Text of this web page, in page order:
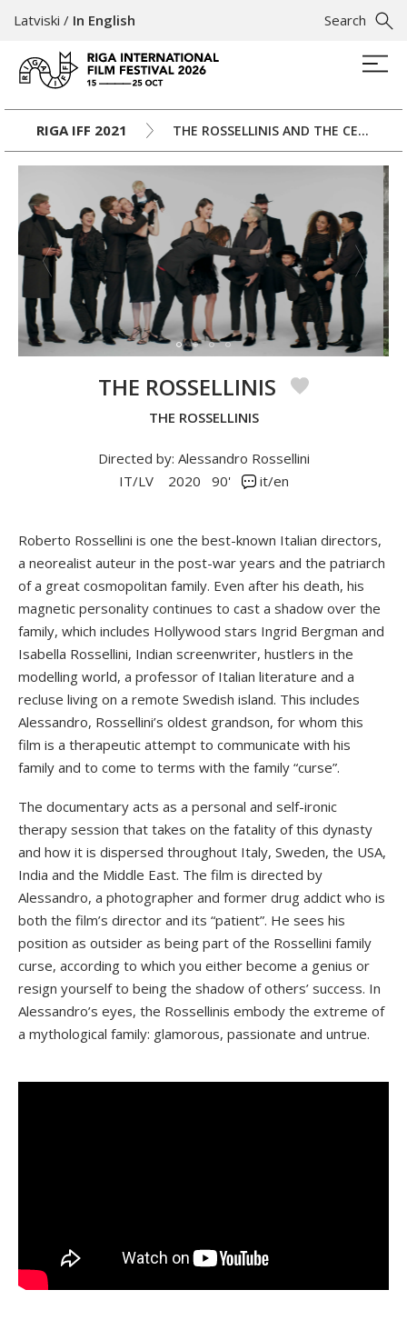
Search
Latviski / In English
RIGA IFF 2021 THE ROSSELLINIS AND THE CENTURY
THE ROSSELLINIS
THE ROSSELLINIS
Directed by: Alessandro Rossellini
IT/LV
2020 90' it/en
Roberto Rossellini is one the best-known Italian directors,
a neorealist auteur in the post-war years and the patriarch
of a great cosmopolitan family. Even after his death, his
magnetic personality continues to cast a shadow over the
family, which includes Hollywood stars Ingrid Bergman and
Isabella Rossellini, Indian screenwriter, hustlers in the
modelling world, a professor of Italian literature and a
recluse living on a remote Swedish island. This includes
Alessandro, Rossellini’s oldest grandson, for whom this
film is a therapeutic attempt to communicate with his
family and to come to terms with the family “curse”.
The documentary acts as a personal and self-ironic
therapy session that takes on the fatality of this dynasty
and how it is dispersed throughout Italy, Sweden, the USA,
India and the Middle East. The film is directed by
Alessandro, a photographer and former drug addict who is
both the film’s director and its “patient”. He sees his
position as outsider as being part of the Rossellini family
curse, according to which you either become a genius or
resign yourself to being the shadow of others’ success. In
Alessandro’s eyes, the Rossellinis embody the extreme of
a mythological family: glamorous, passionate and untrue.